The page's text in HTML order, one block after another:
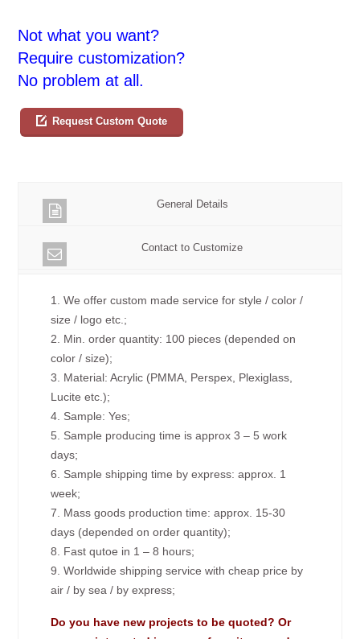
Not what you want?
Require customization?
No problem at all.
Request Custom Quote
General Details
Contact to Customize
1. We offer custom made service for style / color /
size / logo etc.;
2. Min. order quantity: 100 pieces (depended on
color / size);
3. Material: Acrylic (PMMA, Perspex, Plexiglass,
Lucite etc.);
4. Sample: Yes;
5. Sample producing time is approx 3 – 5 work
days;
6. Sample shipping time by express: approx. 1
week;
7. Mass goods production time: approx. 15-30
days (depended on order quantity);
8. Fast qutoe in 1 – 8 hours;
9. Worldwide shipping service with cheap price by
air / by sea / by express;
Do you have new projects to be quoted? Or